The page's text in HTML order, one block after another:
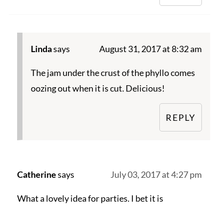
Lindasays August 31, 2017 at 8:32 am
The jam under the crust of the phyllo comes
oozing out when it is cut. Delicious!
REPLY
Catherinesays July 03, 2017 at 4:27 pm
What a lovely idea for parties. I bet it is